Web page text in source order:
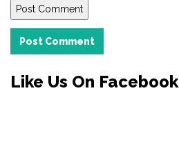
Post Comment
Like Us On Facebook